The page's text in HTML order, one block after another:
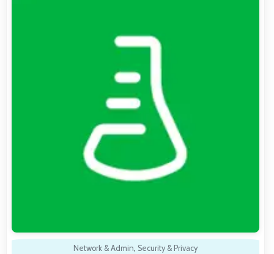
Network & Admin, Security & Privacy